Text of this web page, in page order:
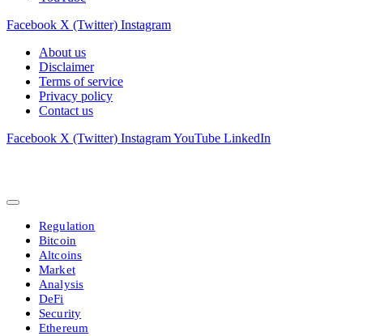
Facebook X (Twitter) Instagram
About us
Disclaimer
Terms of service
Privacy policy
Contact us
Facebook X (Twitter) InstagramYouTube LinkedIn
Regulation
Bitcoin
Altcoins
Market
Analysis
DeFi
Security
Ethereum